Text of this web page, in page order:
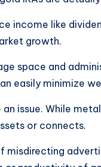
income like
growth.
space and
easily minimize
issue. While
or connects.
misdirecting